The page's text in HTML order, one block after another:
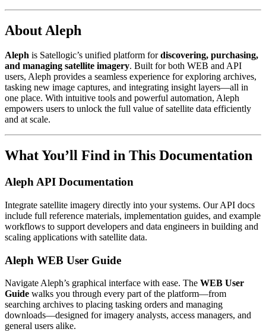
About Aleph
Aleph is Satellogic’s unified platform fordiscovering, purchasing,
and managing satellite imagery. Built for both WEB and API
users, Aleph provides a seamless experience for exploring archives,
tasking new image captures, and integrating insight layers—all in
one place. With intuitive tools and powerful automation, Aleph
empowers users to unlock the full value of satellite data efficiently
and at scale.
What You’ll Find in This Documentation
Aleph API Documentation
Integrate satellite imagery directly into your systems. Our API docs
include full reference materials, implementation guides, and example
workflows to support developers and data engineers in building and
scaling applications with satellite data.
Aleph WEB User Guide
Navigate Aleph’s graphical interface with ease. The WEB User
Guide walks you through every part of the platform—from
searching archives to placing tasking orders and managing
downloads—designed for imagery analysts, access managers, and
general users alike.